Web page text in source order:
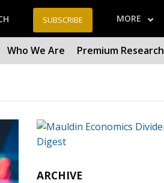
SUBSCRIBE MORE
Who We Are Premium Research
ARCHIVE